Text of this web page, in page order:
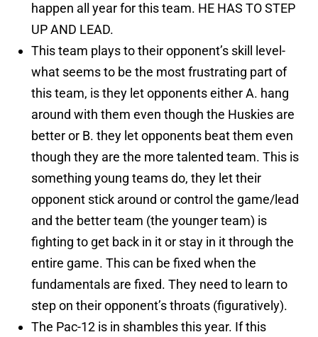
happen all year for this team. HE HAS TO STEP
UP AND LEAD.
This team plays to their opponent’s skill level-
what seems to be the most frustrating part of
this team, is they let opponents either A. hang
around with them even though the Huskies are
better or B. they let opponents beat them even
though they are the more talented team. This is
something young teams do, they let their
opponent stick around or control the game/lead
and the better team (the younger team) is
fighting to get back in it or stay in it through the
entire game. This can be fixed when the
fundamentals are fixed. They need to learn to
step on their opponent’s throats (figuratively).
The Pac-12 is in shambles this year. If this